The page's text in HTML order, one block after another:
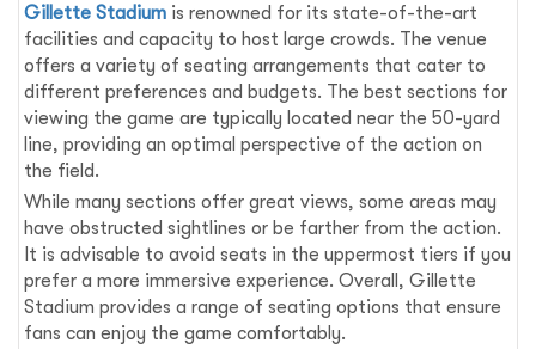
Gillette Stadium is renowned for its state-of-the-art
facilities and capacity to host large crowds. The venue
offers a variety of seating arrangements that cater to
different preferences and budgets. The best sections for
viewing the game are typically located near the 50-yard
line, providing an optimal perspective of the action on
the field.
While many sections offer great views, some areas may
have obstructed sightlines or be farther from the action.
It is advisable to avoid seats in the uppermost tiers if you
prefer a more immersive experience. Overall, Gillette
Stadium provides a range of seating options that ensure
fans can enjoy the game comfortably.